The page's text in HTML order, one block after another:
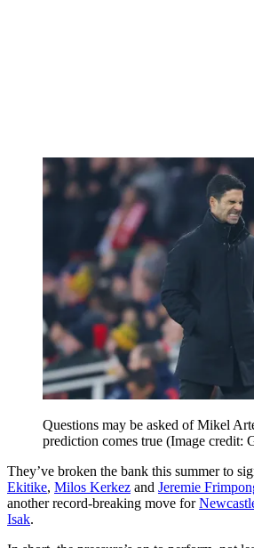
Questions may be asked of Mikel
prediction comes true (Image credit:
They’ve broken the bank this summer to
Ekitike, Milos Kerkez and Jeremie
another record-breaking move for
Isak.